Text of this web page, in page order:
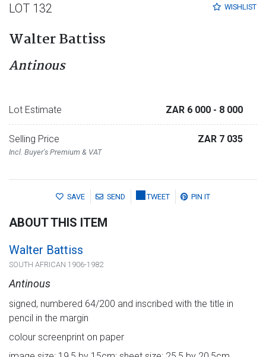
WISHLIST
LOT 132
Walter Battiss
Antinous
Lot Estimate ZAR 6 000 - 8 000
Selling Price
Incl. Buyer's Premium & VAT
ZAR 7 035
SAVE SEND TWEET PIN IT
ABOUT THIS ITEM
Walter Battiss
SOUTH AFRICAN 1906-1982
Antinous
signed, numbered 64/200 and inscribed with the title in
pencil in the margin
colour screenprint on paper